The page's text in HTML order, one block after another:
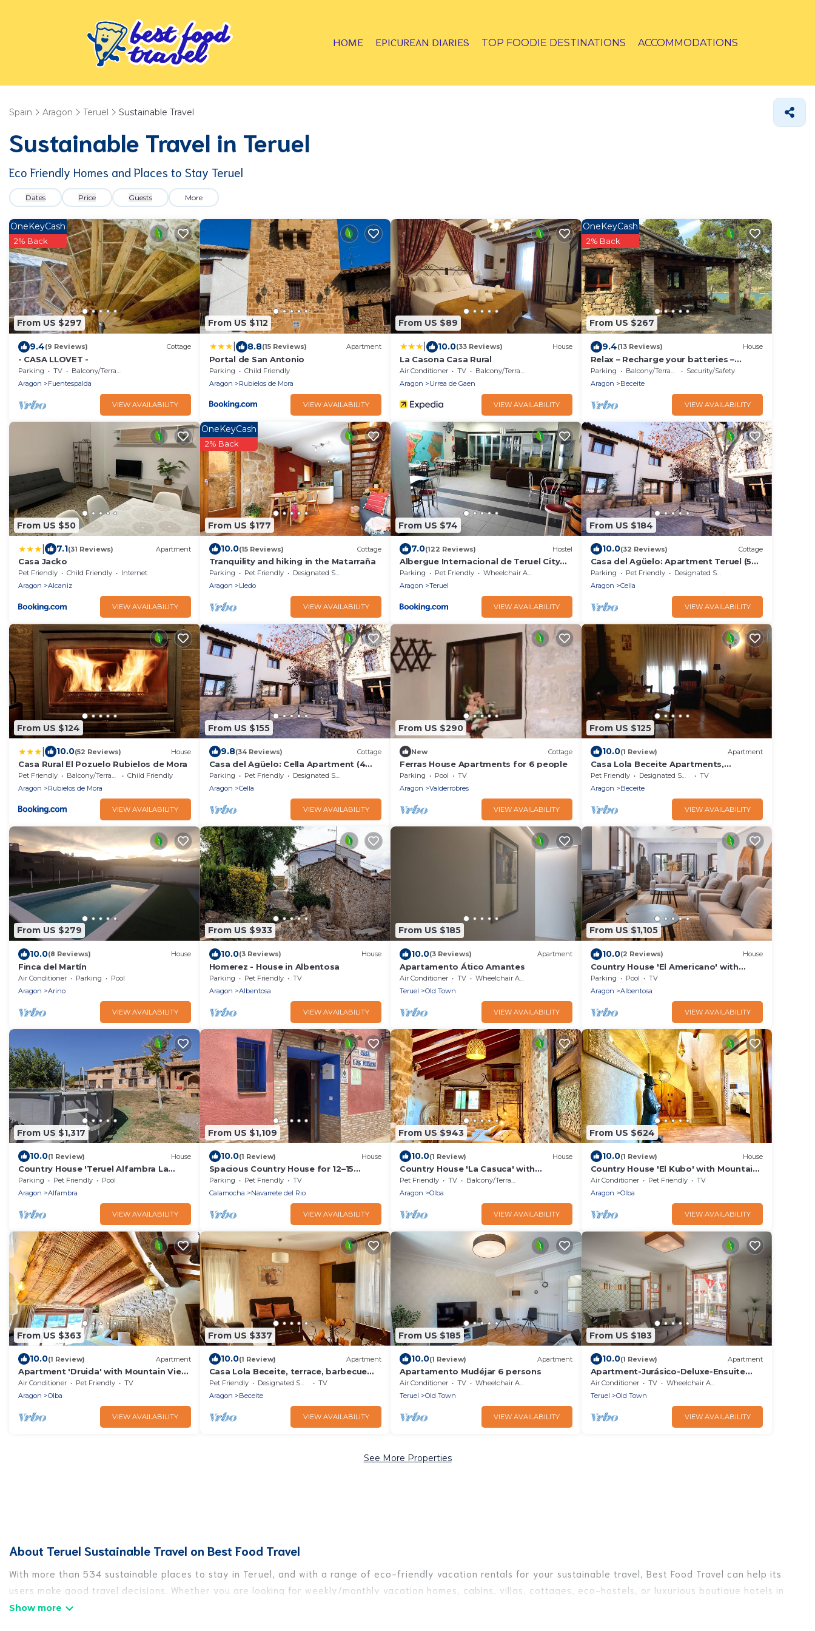
HOME EPICUREAN DIARIES TOP FOODIE DESTINATIONS ACCOMMODATIONS
Spain Aragon Teruel Sustainable Travel
Sustainable Travel in Teruel
Eco Friendly Homes and Places to Stay Teruel
Dates Price Guests More
From US $297
OneKeyCash
2% Back
9.4(9 Reviews) Cottage
- CASA LLOVET -
Parking TV
Balcony/Terrace
Aragon
Fuentespalda
VIEW AVAILABILITY
From US $112
8.8(15 Reviews) Apartment
Portal de San Antonio
Parking
Child Friendly
Aragon
Rubielos de Mora
VIEW AVAILABILITY
From US $89
10.0(33 Reviews) House
La Casona Casa Rural
Air Conditioner TV
Balcony/Terrace
Aragon
Urrea de Gaen
VIEW AVAILABILITY
From US $267
OneKeyCash
2% Back
9.4(13 Reviews) House
Relax – Recharge your batteries –
Experience – Enjoy – What about Spain?
Parking Balcony/Terrace
Security/Safety
Aragon
Beceite
VIEW AVAILABILITY
From US $50
7.1(31 Reviews) Apartment
Casa Jacko
Pet Friendly Child Friendly
Internet
Aragon
Alcaniz
VIEW AVAILABILITY
From US $177
OneKeyCash
2% Back
10.0(15 Reviews) Cottage
Tranquility and hiking in the Matarraña
Parking Pet Friendly
Designated Smoking Area
Aragon
Lledo
VIEW AVAILABILITY
From US $74
7.0(122 Reviews) Hostel
Albergue Internacional de Teruel City
Backpackers
Parking Pet Friendly
Wheelchair Accessible
Aragon
Teruel
VIEW AVAILABILITY
From US $184
10.0(32 Reviews) Cottage
Casa del Agüelo: Apartment Teruel (5
people)
Parking Pet Friendly
Designated Smoking Area
Aragon
Cella
VIEW AVAILABILITY
From US $124
10.0(52 Reviews) House
Casa Rural El Pozuelo Rubielos de Mora
Pet Friendly Balcony/Terrace
Child Friendly
Aragon
Rubielos de Mora
VIEW AVAILABILITY
From US $155
9.8(34 Reviews) Cottage
Casa del Agüelo: Cella Apartment (4
people)
Parking Pet Friendly
Designated Smoking Area
Aragon
Cella
VIEW AVAILABILITY
From US $290
New Cottage
Ferras House Apartments for 6 people
Parking Pool
TV
Aragon
Valderrobres
VIEW AVAILABILITY
From US $125
10.0(1 Review) Apartment
Casa Lola Beceite Apartments,
mountain views and petfriendly
Pet Friendly Designated Smoking Area
TV
Aragon
Beceite
VIEW AVAILABILITY
From US $279
10.0(8 Reviews) House
Finca del Martín
Air Conditioner Parking
Pool
Aragon
Arino
VIEW AVAILABILITY
From US $933
10.0(3 Reviews) House
Homerez - House in Albentosa
Parking Pet Friendly
TV
Aragon
Albentosa
VIEW AVAILABILITY
From US $185
10.0(3 Reviews) Apartment
Apartamento Ático Amantes
Air Conditioner TV
Wheelchair Accessible
Teruel
Old Town
VIEW AVAILABILITY
From US $1,105
10.0(2 Reviews) House
Country House 'El Americano' with
Mountain View, Private Pool and Wi-Fi
Parking Pool
TV
Aragon
Albentosa
VIEW AVAILABILITY
From US $1,317
10.0(1 Review) House
Country House 'Teruel Alfambra La
Deshilla' with Mountain View, Private
Pool and Private Garden
Parking Pet Friendly
Pool
Aragon
Alfambra
VIEW AVAILABILITY
From US $1,109
10.0(1 Review) House
Spacious Country House for 12–15
Guests, Fenced Garden, BBQ, Pet
Friendly, Near Calamocha
Parking Pet Friendly
TV
Calamocha
Navarrete del Rio
VIEW AVAILABILITY
From US $943
10.0(1 Review) House
Country House 'La Casuca' with
Mountain View, Private Terrace and Wi-
Fi
Pet Friendly TV
Balcony/Terrace
Aragon
Olba
VIEW AVAILABILITY
From US $624
10.0(1 Review) House
Country House 'El Kubo' with Mountain
View, Wi-Fi and Air Conditioning
Air Conditioner Pet Friendly
TV
Aragon
Olba
VIEW AVAILABILITY
From US $363
10.0(1 Review) Apartment
Apartment 'Druida' with Mountain View
and Air Conditioning
Air Conditioner Pet Friendly
TV
Aragon
Olba
VIEW AVAILABILITY
From US $337
10.0(1 Review) Apartment
Casa Lola Beceite, terrace, barbecue
and chimney
Pet Friendly Designated Smoking Area
TV
Aragon
Beceite
VIEW AVAILABILITY
From US $185
10.0(1 Review) Apartment
Apartamento Mudéjar 6 persons
Air Conditioner TV
Wheelchair Accessible
Teruel
Old Town
VIEW AVAILABILITY
From US $183
10.0(1 Review) Apartment
Apartment-Jurásico-Deluxe-Ensuite
with Shower-Balcony
Air Conditioner TV
Wheelchair Accessible
Teruel
Old Town
VIEW AVAILABILITY
See More Properties
About Teruel Sustainable Travel on Best Food Travel
With more than 534 sustainable places to stay in Teruel, and with a range of eco-friendly vacation rentals for your sustainable travel, Best Food Travel can help its
users make good travel decisions. Whether you are looking for weekly/monthly vacation homes, cabins, villas, cottages, eco-hostels, or luxurious boutique hotels in
Teruel, there’s definitely something for you.